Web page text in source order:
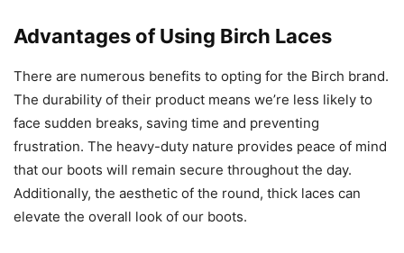
Advantages of Using Birch Laces
There are numerous benefits to opting for the Birch brand.
The durability of their product means we’re less likely to
face sudden breaks, saving time and preventing
frustration. The heavy-duty nature provides peace of mind
that our boots will remain secure throughout the day.
Additionally, the aesthetic of the round, thick laces can
elevate the overall look of our boots.